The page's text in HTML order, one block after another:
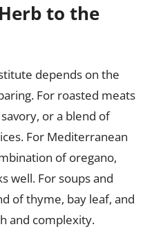
to the
depends on the
For roasted meats
or a blend of
For Mediterranean
of oregano,
well. For soups and
of thyme, bay leaf, and
and complexity.